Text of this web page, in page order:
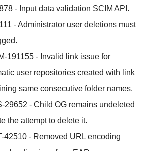
- Input data validation SCIM API.
- Administrator user deletions must
191155 - Invalid link issue for
user repositories created with link
same consecutive folder names.
29652 - Child OG remains undeleted
the attempt to delete it.
42510 - Removed URL encoding